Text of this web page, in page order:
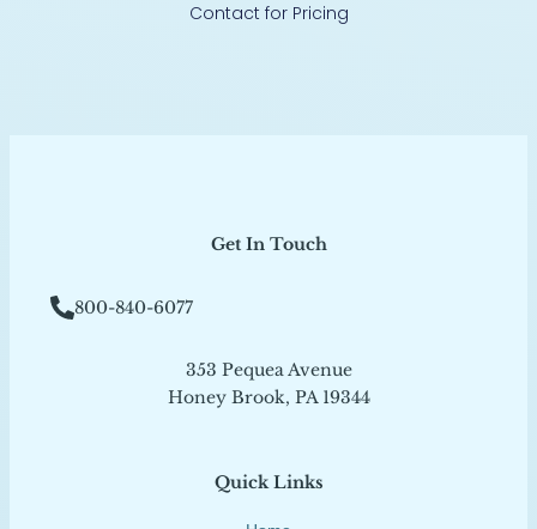
Contact for Pricing
Quick Links
Get In Touch
800-840-6077
353 Pequea Avenue
Honey Brook, PA 19344